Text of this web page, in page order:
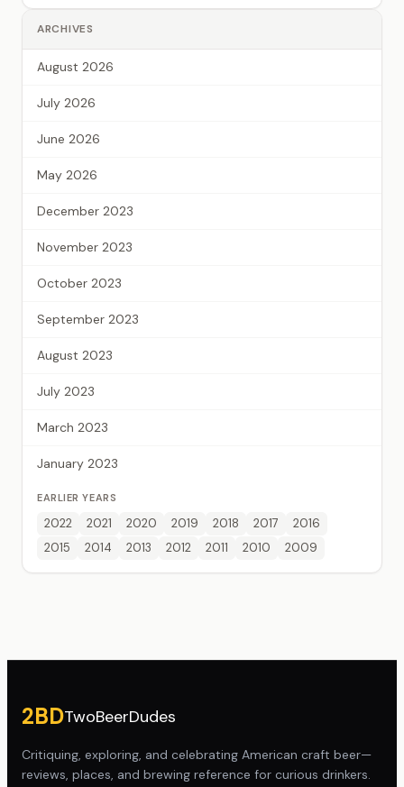
ARCHIVES
August 2026
July 2026
June 2026
May 2026
December 2023
November 2023
October 2023
September 2023
August 2023
July 2023
March 2023
January 2023
EARLIER YEARS
2022 2021 2020 2019 2018 2017
2016
2015
2014 2013 2012 2011 2010 2009
2BDTwoBeerDudes
Critiquing, exploring, and celebrating American craft beer—
reviews, places, and brewing reference for curious drinkers.